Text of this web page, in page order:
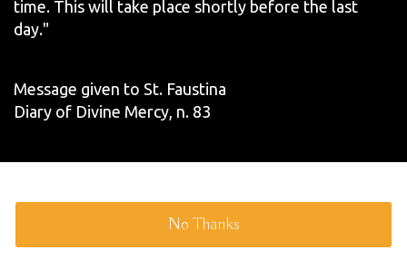
time. This will take place shortly before the last
day."
Message given to St. Faustina
Diary of Divine Mercy, n. 83
No Thanks